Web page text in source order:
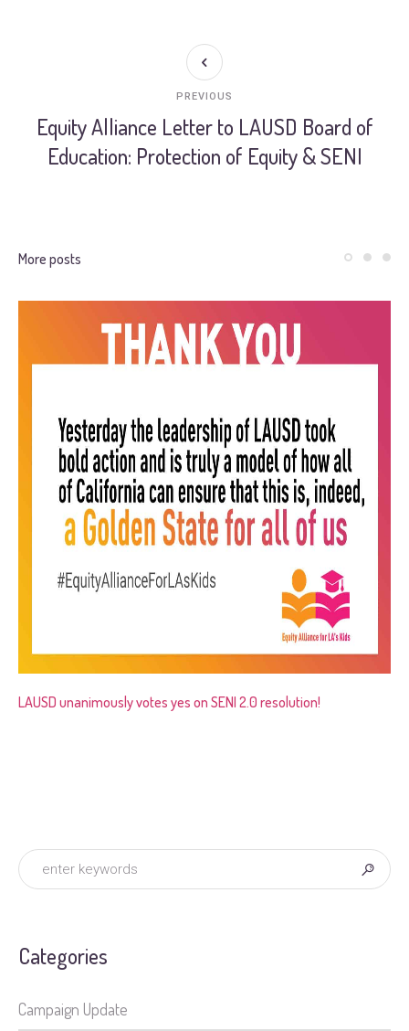
Equity Alliance Letter to LAUSD Board of
Education: Protection of Equity & SENI
PREVIOUS
More posts
LAUSD unanimously votes yes on SENI 2.0 resolution!
Categories
Campaign Update